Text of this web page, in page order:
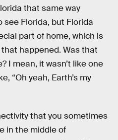
that same way
see Florida, but Florida
part of home, which is
that happened. Was that
I mean, it wasn’t like one
“Oh yeah, Earth’s my
that you sometimes
in the middle of